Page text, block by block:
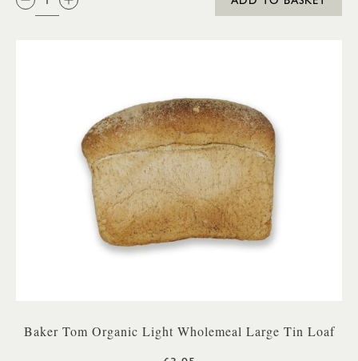
Baker Tom Organic Light Wholemeal Large Tin Loaf